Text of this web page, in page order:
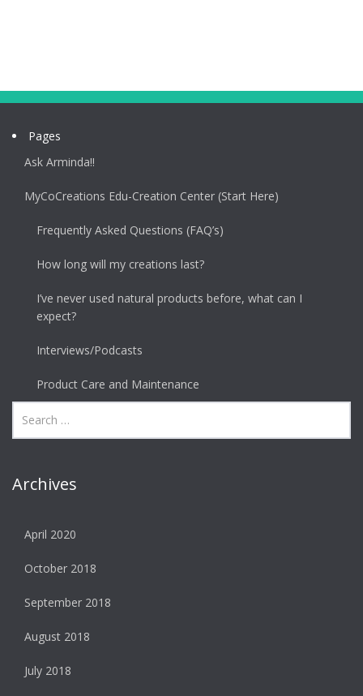
Pages
Ask Arminda!!
MyCoCreations Edu-Creation Center (Start Here)
Frequently Asked Questions (FAQ’s)
How long will my creations last?
I’ve never used natural products before, what can I
expect?
Interviews/Podcasts
Product Care and Maintenance
Archives
April 2020
October 2018
September 2018
August 2018
July 2018